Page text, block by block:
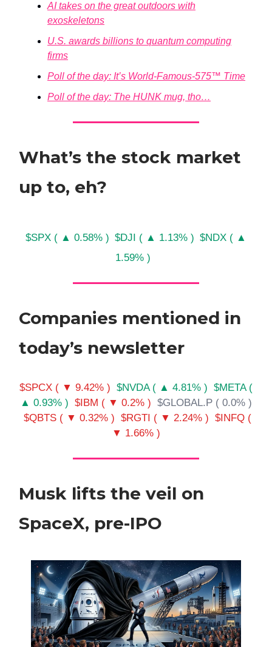
AI takes on the great outdoors with
exoskeletons
U.S. awards billions to quantum computing
firms
Poll of the day: It’s World-Famous-575™ Time
Poll of the day: The HUNK mug, tho…
What’s the stock market
up to, eh?
$SPX ( ▲ 0.58% ) $DJI ( ▲ 1.13% ) $NDX ( ▲
1.59% )
Companies mentioned in
today’s newsletter
$SPCX ( ▼ 9.42% ) $NVDA ( ▲ 4.81% ) $META (
▲ 0.93% ) $IBM ( ▼ 0.2% ) $GLOBAL.P ( 0.0% )
$QBTS ( ▼ 0.32% ) $RGTI ( ▼ 2.24% ) $INFQ (
▼ 1.66% )
Musk lifts the veil on
SpaceX, pre-IPO